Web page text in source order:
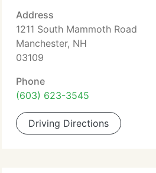
Address
1211 South Mammoth Road
Manchester, NH
03109
Phone
(603) 623-3545
Driving Directions